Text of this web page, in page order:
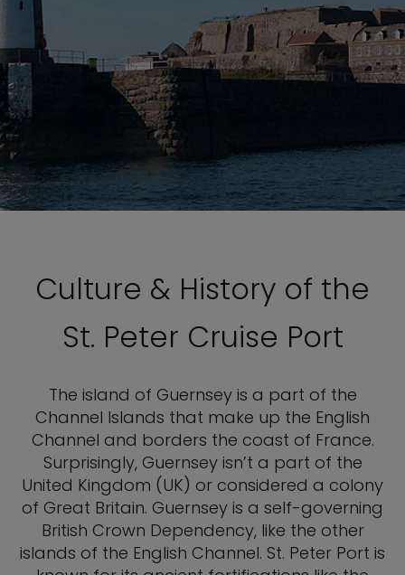
Culture & History of the
St. Peter Cruise Port
The island of Guernsey is a part of the
Channel Islands that make up the English
Channel and borders the coast of France.
Surprisingly, Guernsey isn’t a part of the
United Kingdom (UK) or considered a colony
of Great Britain. Guernsey is a self-governing
British Crown Dependency, like the other
islands of the English Channel. St. Peter Port is